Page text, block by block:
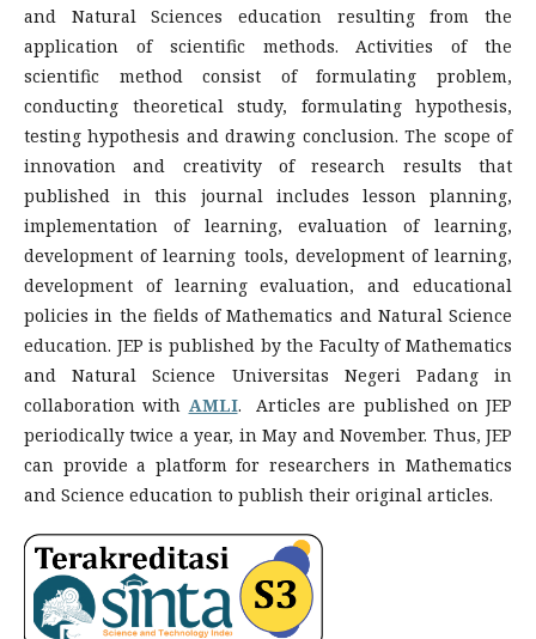
and Natural Sciences education resulting from the
application of scientific methods. Activities of the
scientific method consist of formulating problem,
conducting theoretical study, formulating hypothesis,
testing hypothesis and drawing conclusion. The scope of
innovation and creativity of research results that
published in this journal includes lesson planning,
implementation of learning, evaluation of learning,
development of learning tools, development of learning,
development of learning evaluation, and educational
policies in the fields of Mathematics and Natural Science
education. JEP is published by the Faculty of Mathematics
and Natural Science Universitas Negeri Padang in
collaboration with AMLI. Articles are published on JEP
periodically twice a year, in May and November. Thus, JEP
can provide a platform for researchers in Mathematics
and Science education to publish their original articles.